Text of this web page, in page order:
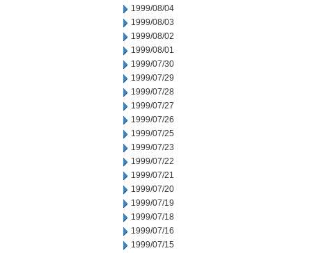
1999/08/04
1999/08/03
1999/08/02
1999/08/01
1999/07/30
1999/07/29
1999/07/28
1999/07/27
1999/07/26
1999/07/25
1999/07/23
1999/07/22
1999/07/21
1999/07/20
1999/07/19
1999/07/18
1999/07/16
1999/07/15